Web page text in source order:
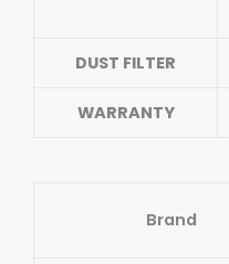
DUST FILTER
WARRANTY
Brand